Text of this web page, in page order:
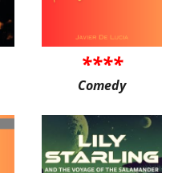
****
Comedy